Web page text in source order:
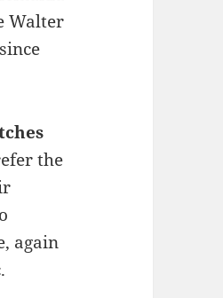
Walter
the
again